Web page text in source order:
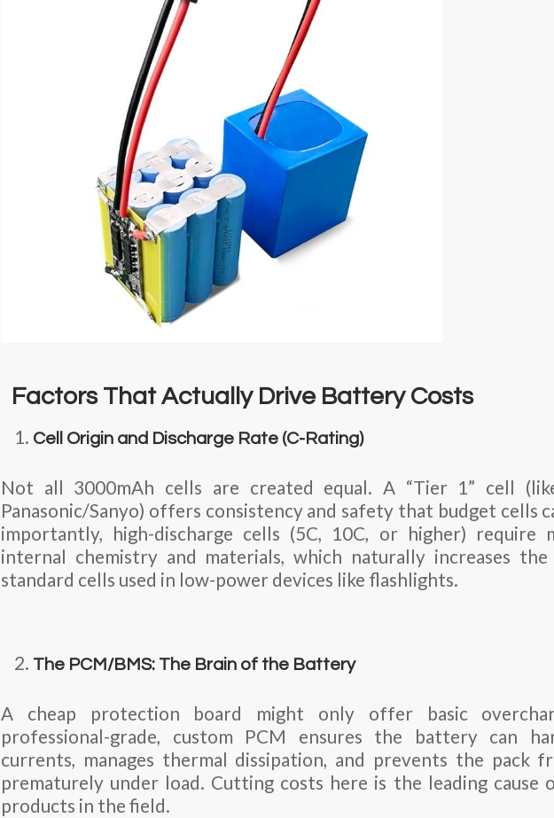
Factors That Actually Drive Battery Costs
Cell Origin and Discharge Rate (C-Rating)
Not all 3000mAh cells are created equal. A “Tier 1” cell
Panasonic/Sanyo) offers consistency and safety that budget cells
importantly, high-discharge cells (5C, 10C, or higher) require
internal chemistry and materials, which naturally increases
standard cells used in low-power devices like flashlights.
The PCM/BMS: The Brain of the Battery
A cheap protection board might only offer basic
professional-grade, custom PCM ensures the battery can
currents, manages thermal dissipation, and prevents the pack
prematurely under load. Cutting costs here is the leading cause
products in the field.